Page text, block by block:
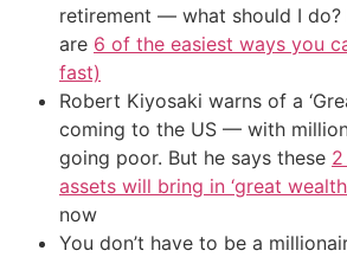
retirement — what should I do?
are 6 of the easiest ways you
fast)
Robert Kiyosaki warns of a
coming to the US — with
going poor. But he says these 2
assets will bring in ‘great wealth’
now
You don’t have to be a